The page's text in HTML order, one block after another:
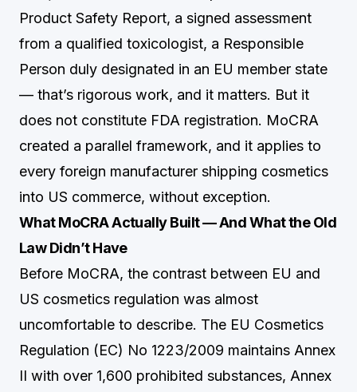
Product Safety Report, a signed assessment
from a qualified toxicologist, a Responsible
Person duly designated in an EU member state
— that’s rigorous work, and it matters. But it
does not constitute FDA registration. MoCRA
created a parallel framework, and it applies to
every foreign manufacturer shipping cosmetics
into US commerce, without exception.
What MoCRA Actually Built — And What the Old
Law Didn’t Have
Before MoCRA, the contrast between EU and
US cosmetics regulation was almost
uncomfortable to describe. The EU Cosmetics
Regulation (EC) No 1223/2009 maintains Annex
II with over 1,600 prohibited substances, Annex